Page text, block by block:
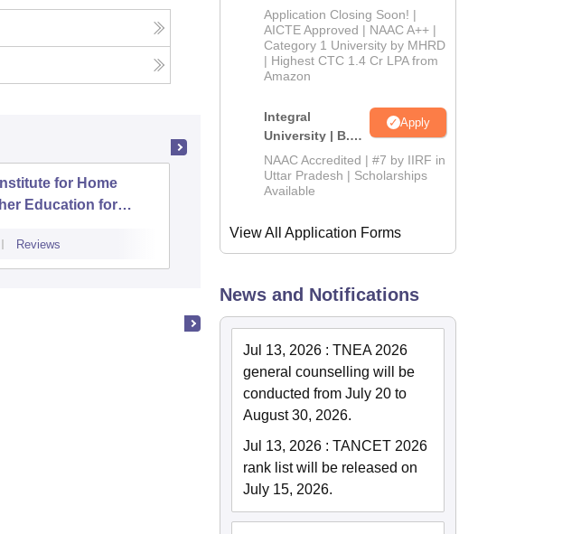
for Home
Education for
Reviews
Bharathiar University, Coimbatore
Placements
Admissions
2026
Application Closing Soon! |
AICTE Approved | NAAC A++ |
Category 1 University by MHRD
| Highest CTC 1.4 Cr LPA from
Amazon
Integral
University | B.Sc
Admissions
2026
Apply
NAAC Accredited | #7 by IIRF in
Uttar Pradesh | Scholarships
Available
View All Application Forms
News and Notifications
Jul 13, 2026 :TNEA 2026
general counselling will be
conducted from July 20 to
August 30, 2026.
Jul 13, 2026 :TANCET 2026
rank list will be released on
July 15, 2026.